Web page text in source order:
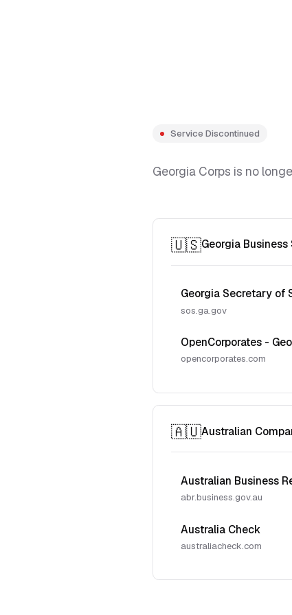
Service Discontinued
Georgia Corps is no
🇺🇸Georgia Business
Georgia Secretary of
sos.ga.gov
OpenCorporates -
opencorporates.com
🇦🇺Australian
Australian Business
abr.business.gov.au
Australia Check
australiacheck.com